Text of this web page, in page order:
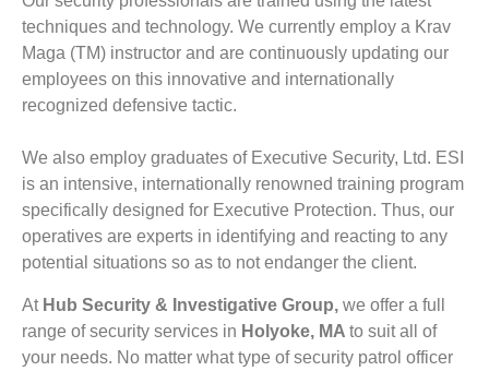
techniques and technology. We currently employ a Krav
Maga (TM) instructor and are continuously updating our
employees on this innovative and internationally
recognized defensive tactic.
We also employ graduates of Executive Security, Ltd. ESI
is an intensive, internationally renowned training program
specifically designed for Executive Protection. Thus, our
operatives are experts in identifying and reacting to any
potential situations so as to not endanger the client.
At Hub Security & Investigative Group, we offer a full
range of security services in Holyoke, MA to suit all of
your needs. No matter what type of security patrol officer